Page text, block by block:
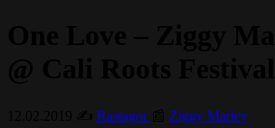
Rastagor Ziggy Marley